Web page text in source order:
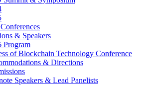
& Speakers
Program
of Blockchain Technology Conference
& Directions
Speakers & Lead Panelists